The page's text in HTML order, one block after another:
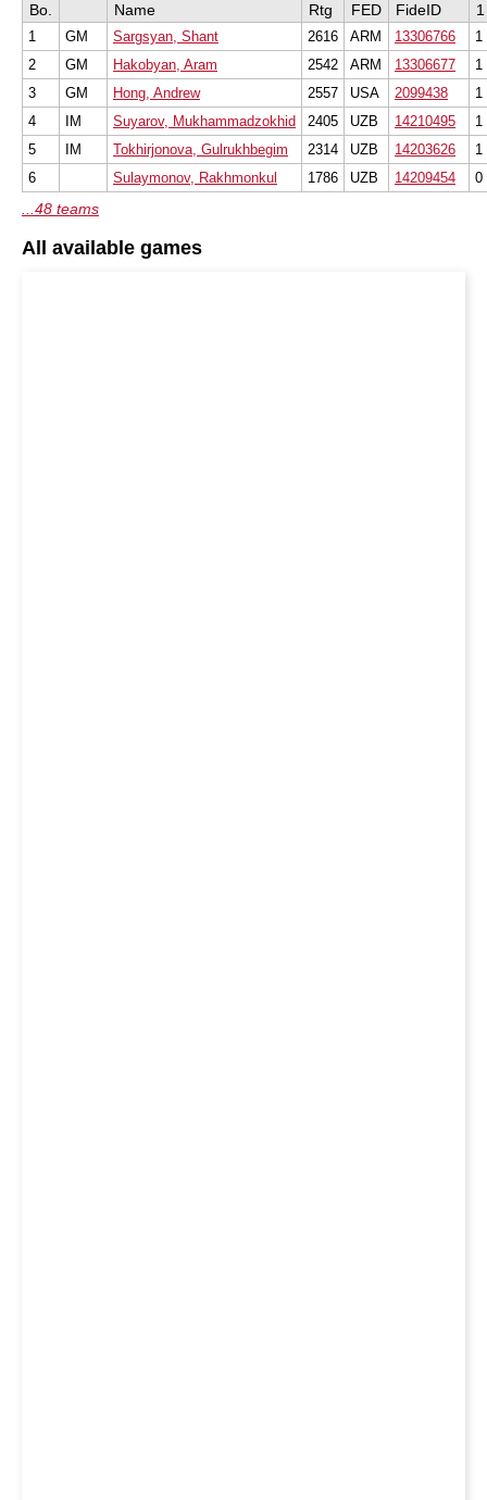
Bo. Name Rtg FED FideID 1
1 GM Sargsyan, Shant 2616 ARM 13306766
1
2
GM Hakobyan, Aram 2542 ARM 13306677
1
3
GM Hong, Andrew 2557 USA 2099438
1
4
IM Suyarov, Mukhammadzokhid 2405 UZB 14210495
1
5
IM Tokhirjonova, Gulrukhbegim 2314 UZB 14203626
1
6
Sulaymonov, Rakhmonkul 1786 UZB 14209454 0
...48 teams
All available games